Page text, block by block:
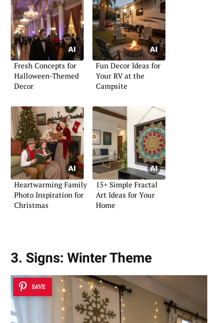
Fresh Concepts for
Halloween-Themed
Decor
Fun Decor Ideas for
Your RV at the
Campsite
Heartwarming Family
Photo Inspiration for
Christmas
15+ Simple Fractal
Art Ideas for Your
Home
3. Signs: Winter Theme
SAVE